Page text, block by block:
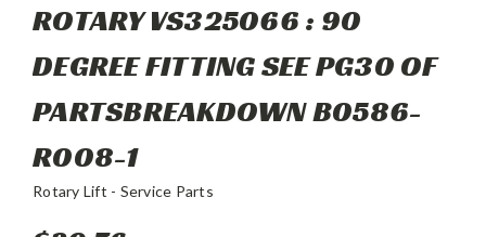
ROTARY VS325066 : 90
DEGREE FITTING SEE PG30 OF
PARTSBREAKDOWN B0586-
R008-1
Rotary Lift - Service Parts